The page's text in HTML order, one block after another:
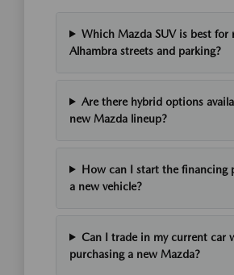
Which Mazda SUV is best for
Alhambra streets and parking?
Are there hybrid options
new Mazda lineup?
How can I start the financing
a new vehicle?
Can I trade in my current car
purchasing a new Mazda?